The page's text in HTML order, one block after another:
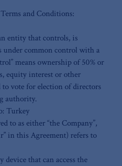
and Conditions:
entity that controls, is
under common control with a
means ownership of 50% or
equity interest or other
vote for election of directors
authority.
Turkey
to as either “the Company”,
in this Agreement) refers to
device that can access the